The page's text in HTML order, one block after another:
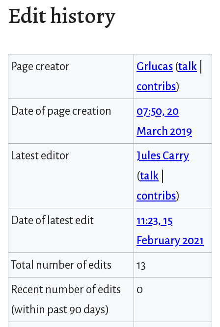
Edit history
Page creator Grlucas (talk
contribs)
Date of page creation
07:50, 20
March 2019
Latest editor
Jules Carry
(talk
contribs)
Date of latest edit
11:23, 15
February 2021
Total number of edits
13
Recent number of edits
(within past 90 days)
0